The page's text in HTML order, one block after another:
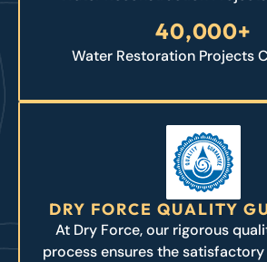
40,000+
Water Restoration Projects
DRY FORCE QUALITY
At Dry Force, our rigorous
process ensures the